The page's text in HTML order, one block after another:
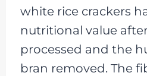
white rice crackers
nutritional value
processed and the
bran removed. The